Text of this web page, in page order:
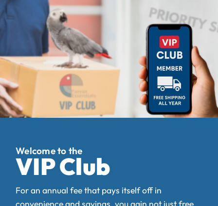
VIP Club
For an annual fee that pays itself off in
convenience and savings, you gain not just free